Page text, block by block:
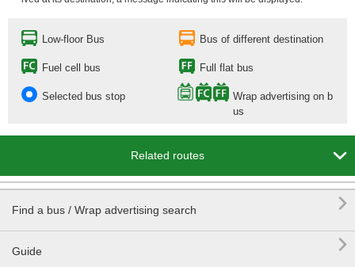
Low-floor Bus Bus of different destination
Fuel cell bus Full flat bus
Selected bus stop
Wrap advertising on b
us
Related routes 
Find a bus / Wrap advertising search 
Guide 